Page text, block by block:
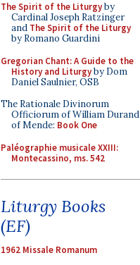
The Spirit of the Liturgyby
Cardinal Joseph Ratzinger
and The Spirit of the Liturgy
by Romano Guardini
Gregorian Chant: A Guide to the
History and Liturgyby Dom
Daniel Saulnier, OSB
The Rationale Divinorum
Officiorum of William Durand
of Mende: Book One
Paléographie musicale XXIII:
Montecassino, ms. 542
Liturgy Books
(EF)
1962 Missale Romanum